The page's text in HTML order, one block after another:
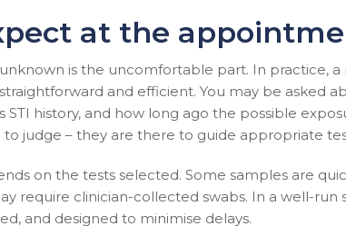
at the
is the uncomfortable part. In practice, a
and efficient. You may be asked
STI history, and how long ago the possible
judge – they are there to guide appropriate
on the tests selected. Some samples are
require clinician-collected swabs. In a well-run
and designed to minimise delays.